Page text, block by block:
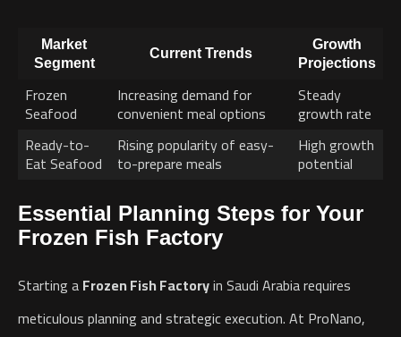
Market
Segment
Current Trends
Growth
Projections
Frozen
Seafood
Increasing demand for
convenient meal options
Steady
growth rate
Ready-to-
Eat Seafood
Rising popularity of easy-
to-prepare meals
High growth
potential
Essential Planning Steps for Your
Frozen Fish Factory
Starting aFrozen Fish Factoryin Saudi Arabia requires
meticulous planning and strategic execution. At ProNano,